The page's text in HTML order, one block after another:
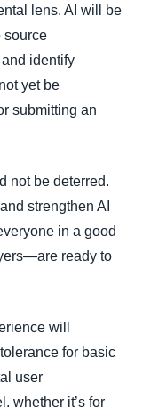
lens. AI will be
source
identify
yet be
submitting an
not be deterred.
strengthen AI
in a good
ready to
will
for basic
user
whether it’s for